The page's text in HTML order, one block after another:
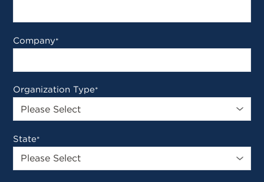
Company*
Organization Type*
State*